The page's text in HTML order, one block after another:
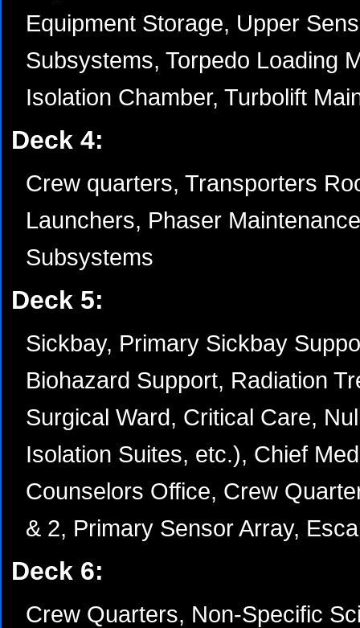
Equipment Storage, Upper
Subsystems, Torpedo Loading
Isolation Chamber, Turbolift
Deck 4:
Crew quarters, Transporters
Launchers, Phaser
Subsystems
Deck 5:
Sickbay, Primary Sickbay
Biohazard Support, Radiation
Surgical Ward, Critical Care,
Isolation Suites, etc.), Chief
Counselors Office, Crew
& 2, Primary Sensor Array,
Deck 6:
Crew Quarters, Non-Specific